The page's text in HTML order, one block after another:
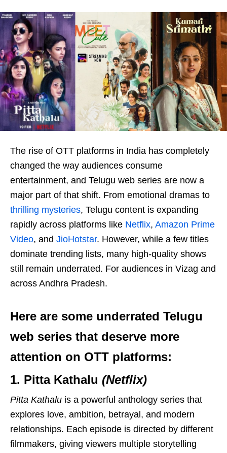
The rise of OTT platforms in India has completely
changed the way audiences consume
entertainment, and Telugu web series are now a
major part of that shift. From emotional dramas to
thrilling mysteries, Telugu content is expanding
rapidly across platforms like Netflix, Amazon Prime
Video, and JioHotstar. However, while a few titles
dominate trending lists, many high-quality shows
still remain underrated. For audiences in Vizag and
across Andhra Pradesh.
Here are some underrated Telugu
web series that deserve more
attention on OTT platforms:
1. Pitta Kathalu (Netflix)
Pitta Kathalu is a powerful anthology series that
explores love, ambition, betrayal, and modern
relationships. Each episode is directed by different
filmmakers, giving viewers multiple storytelling